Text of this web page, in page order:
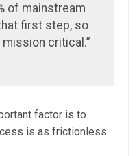
of mainstream
first step, so
critical.”
factor is to
is as frictionless